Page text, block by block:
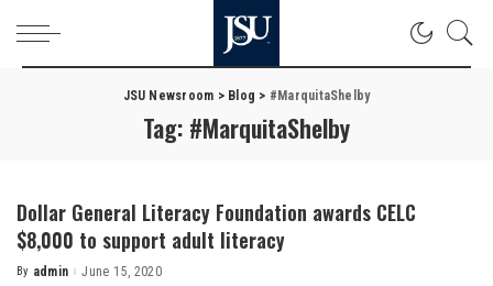
JSU Newsroom > Blog > #MarquitaShelby
Tag: #MarquitaShelby
Dollar General Literacy Foundation awards CELC
$8,000 to support adult literacy
Posted
By admin June 15, 2020